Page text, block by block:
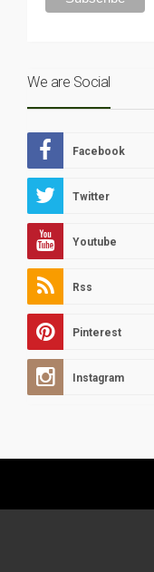
We are Social
Facebook
Twitter
Youtube
Rss
Pinterest
Instagram